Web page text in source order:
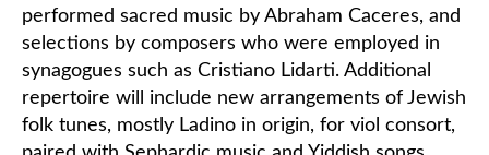
performed sacred music by Abraham Caceres, and
selections by composers who were employed in
synagogues such as Cristiano Lidarti. Additional
repertoire will include new arrangements of Jewish
folk tunes, mostly Ladino in origin, for viol consort,